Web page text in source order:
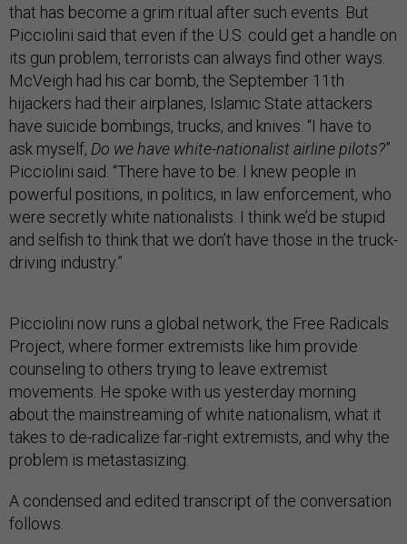
that has become a grim ritual after such events. But
Picciolini said that even if the U.S. could get a handle on
its gun problem, terrorists can always find other ways.
McVeigh had his car bomb, the September 11th
hijackers had their airplanes, Islamic State attackers
have suicide bombings, trucks, and knives. “I have to
ask myself, Do we have white-nationalist airline pilots?”
Picciolini said. “There have to be. I knew people in
powerful positions, in politics, in law enforcement, who
were secretly white nationalists. I think we’d be stupid
and selfish to think that we don’t have those in the truck-
driving industry.”
Picciolini now runs a global network, the Free Radicals
Project, where former extremists like him provide
counseling to others trying to leave extremist
movements. He spoke with us yesterday morning
about the mainstreaming of white nationalism, what it
takes to de-radicalize far-right extremists, and why the
problem is metastasizing.
A condensed and edited transcript of the conversation
follows.